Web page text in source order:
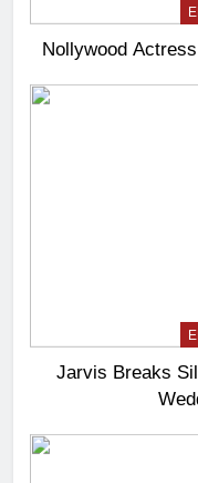
Nollywood
Jarvis Breaks